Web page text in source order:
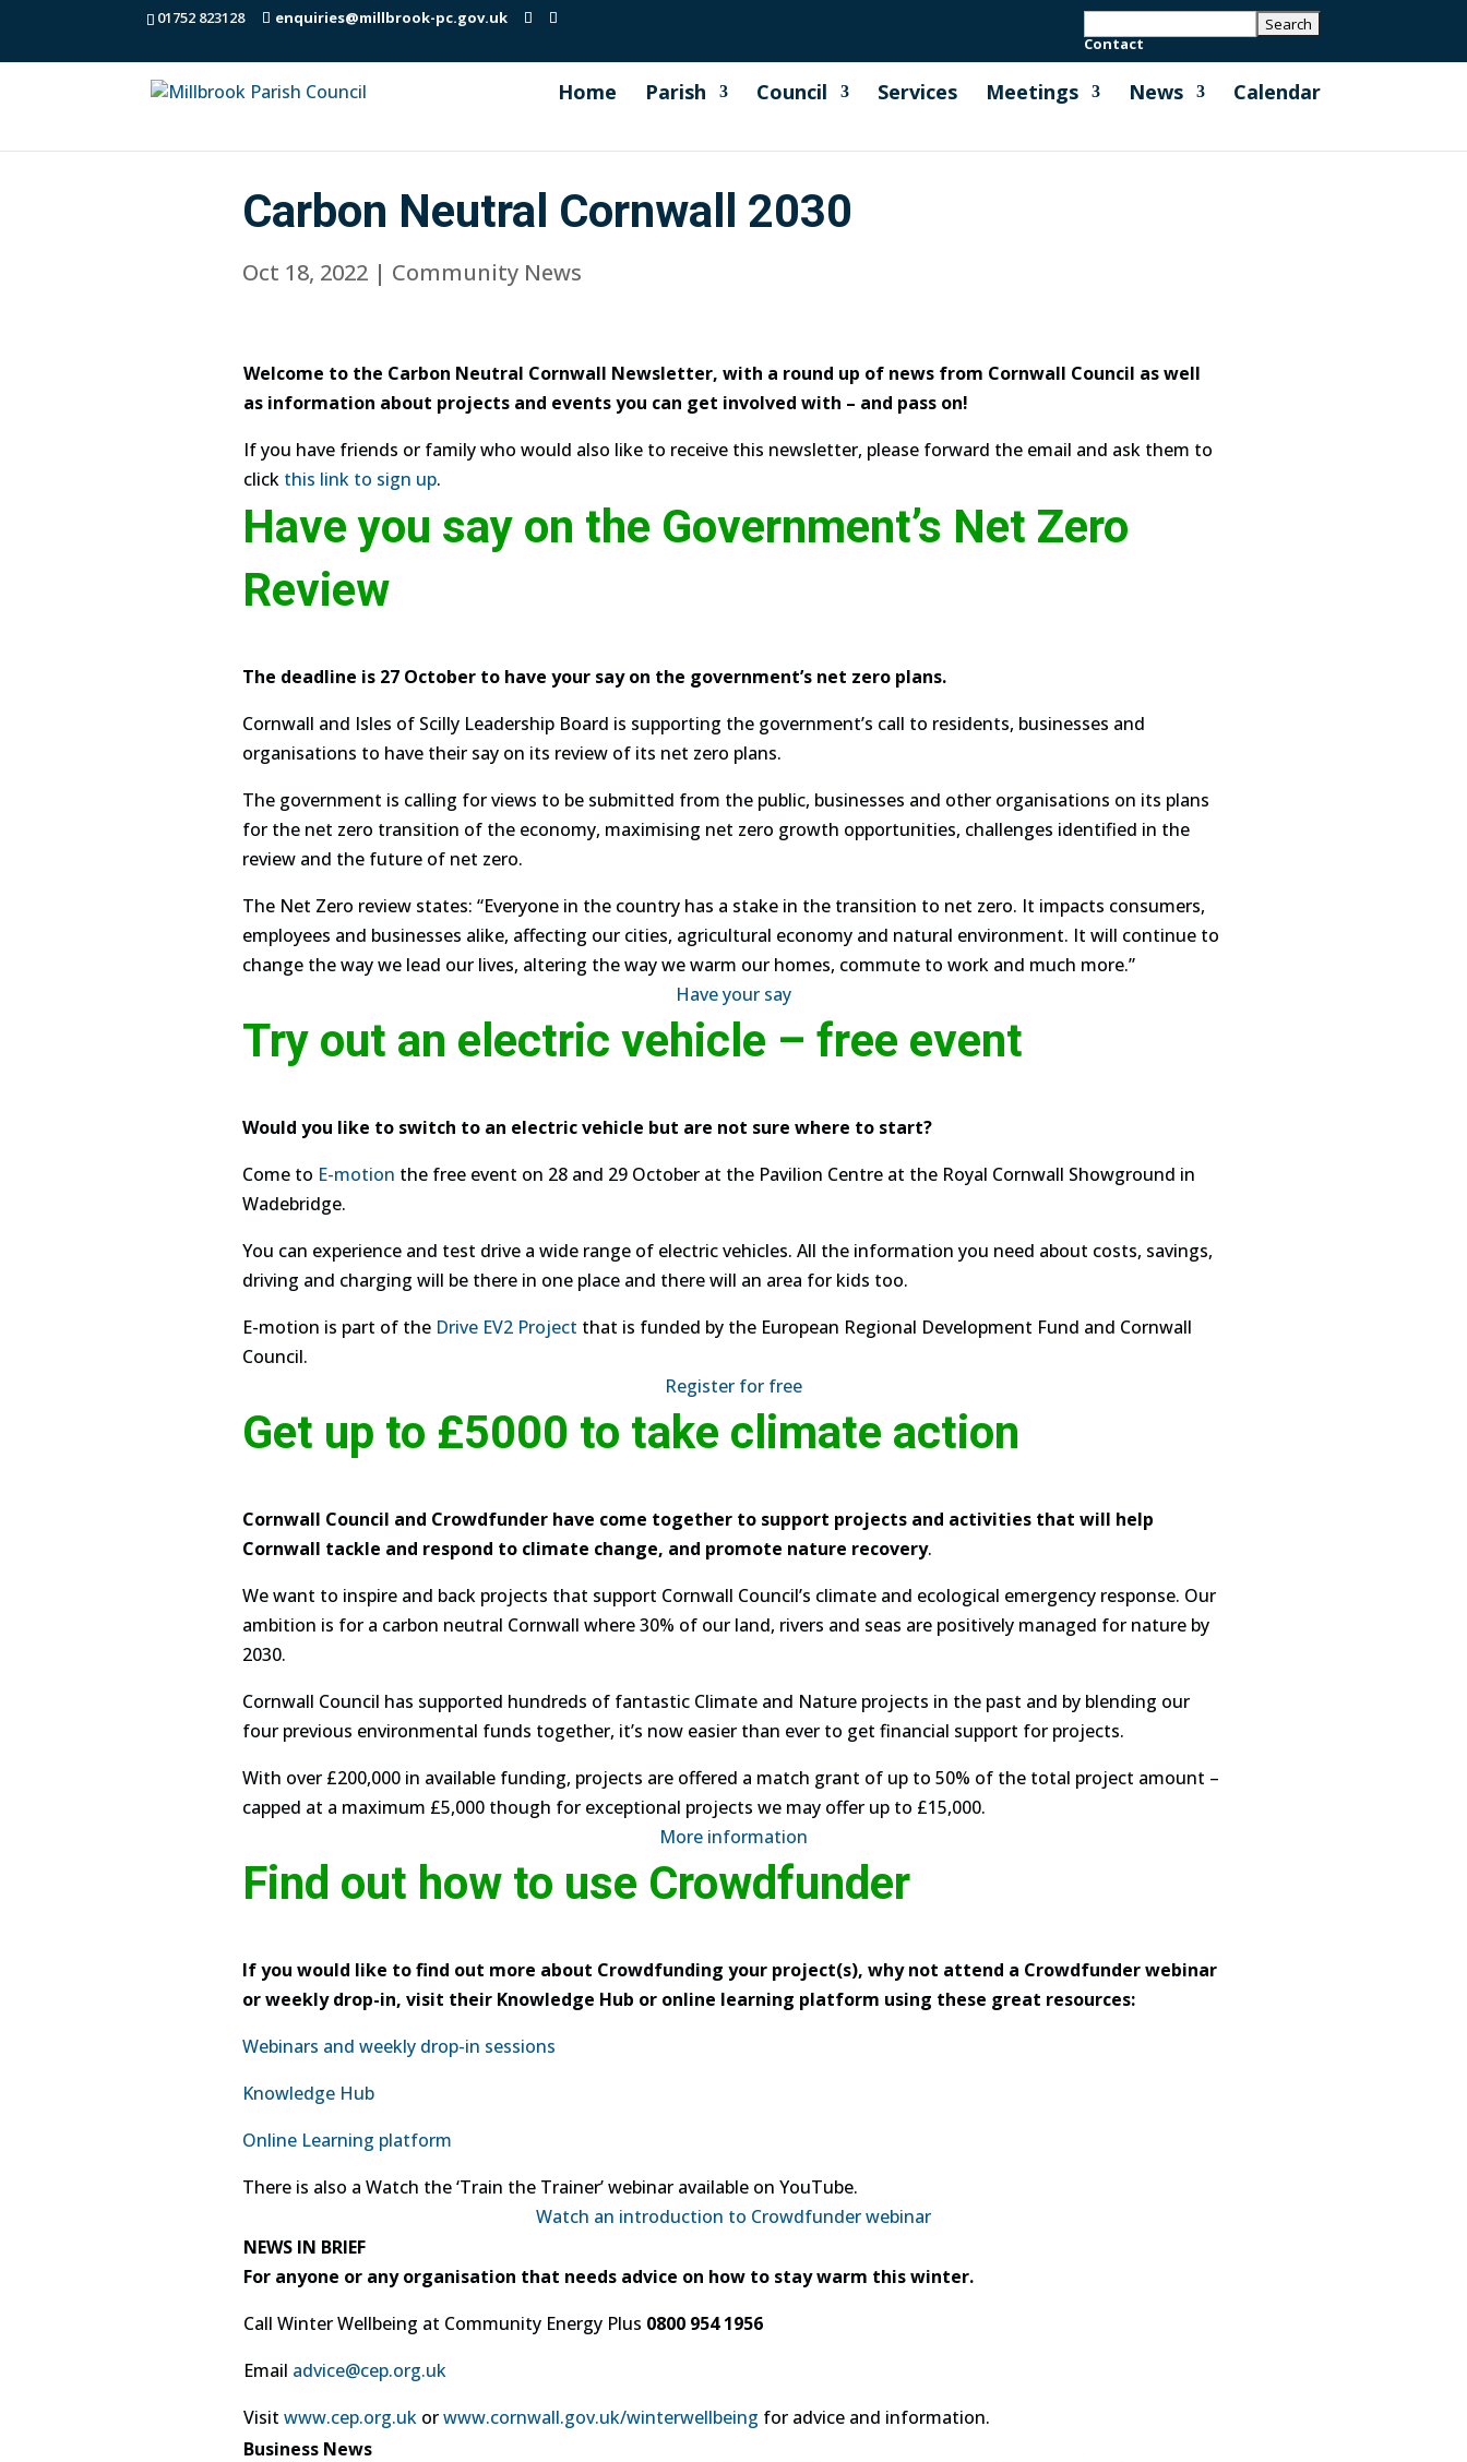
01752 823128
enquiries@millbrook-pc.gov.uk
Contact
Home Parish Council Services Meetings News Calendar
Carbon Neutral Cornwall 2030
Oct 18, 2022 | Community News
Welcome to the Carbon Neutral Cornwall Newsletter, with a round up of news from Cornwall Council as well
as information about projects and events you can get involved with – and pass on!
If you have friends or family who would also like to receive this newsletter, please forward the email and ask them to
click this link to sign up.
Have you say on the Government’s Net Zero
Review
The deadline is 27 October to have your say on the government’s net zero plans.
Cornwall and Isles of Scilly Leadership Board is supporting the government’s call to residents, businesses and
organisations to have their say on its review of its net zero plans.
The government is calling for views to be submitted from the public, businesses and other organisations on its plans
for the net zero transition of the economy, maximising net zero growth opportunities, challenges identified in the
review and the future of net zero.
The Net Zero review states: “Everyone in the country has a stake in the transition to net zero. It impacts consumers,
employees and businesses alike, affecting our cities, agricultural economy and natural environment. It will continue to
change the way we lead our lives, altering the way we warm our homes, commute to work and much more.”
Have your say
Try out an electric vehicle – free event
Would you like to switch to an electric vehicle but are not sure where to start?
Come to E-motion the free event on 28 and 29 October at the Pavilion Centre at the Royal Cornwall Showground in
Wadebridge.
You can experience and test drive a wide range of electric vehicles. All the information you need about costs, savings,
driving and charging will be there in one place and there will an area for kids too.
E-motion is part of the Drive EV2 Project that is funded by the European Regional Development Fund and Cornwall
Council.
Register for free
Get up to £5000 to take climate action
Cornwall Council and Crowdfunder have come together to support projects and activities that will help
Cornwall tackle and respond to climate change, and promote nature recovery.
We want to inspire and back projects that support Cornwall Council’s climate and ecological emergency response. Our
ambition is for a carbon neutral Cornwall where 30% of our land, rivers and seas are positively managed for nature by
2030.
Cornwall Council has supported hundreds of fantastic Climate and Nature projects in the past and by blending our
four previous environmental funds together, it’s now easier than ever to get financial support for projects.
With over £200,000 in available funding, projects are offered a match grant of up to 50% of the total project amount –
capped at a maximum £5,000 though for exceptional projects we may offer up to £15,000.
More information
Find out how to use Crowdfunder
If you would like to find out more about Crowdfunding your project(s), why not attend a Crowdfunder webinar
or weekly drop-in, visit their Knowledge Hub or online learning platform using these great resources:
Webinars and weekly drop-in sessions
Knowledge Hub
Online Learning platform
There is also a Watch the ‘Train the Trainer’ webinar available on YouTube.
Watch an introduction to Crowdfunder webinar
NEWS IN BRIEF
For anyone or any organisation that needs advice on how to stay warm this winter.
Call Winter Wellbeing at Community Energy Plus 0800 954 1956
Email advice@cep.org.uk
Visit www.cep.org.uk orwww.cornwall.gov.uk/winterwellbeing for advice and information.
Business News